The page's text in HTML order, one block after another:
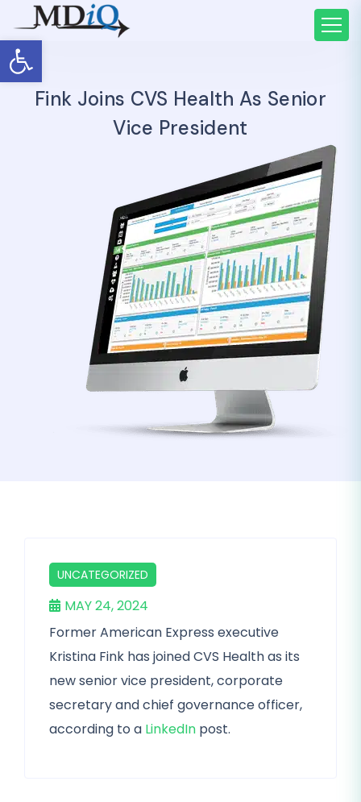
Open toolbar
Fink Joins CVS Health As Senior
Vice President
UNCATEGORIZED
MAY 24, 2024
Former American Express executive
Kristina Fink has joined CVS Health as its
new senior vice president, corporate
secretary and chief governance officer,
according to a LinkedIn post.